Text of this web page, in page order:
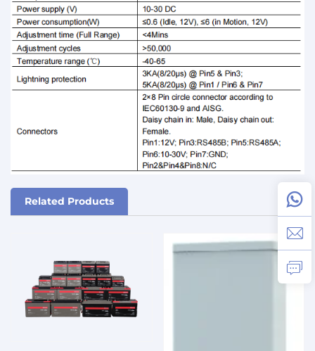
Related Products